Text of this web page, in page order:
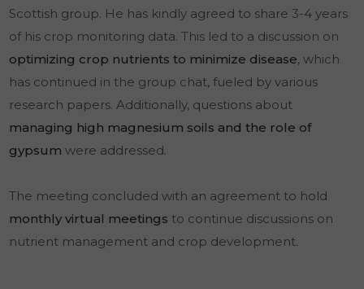
Scottish group. He has kindly agreed to share 3-4 years
of his crop monitoring data. This led to a discussion on
optimizing crop nutrients to minimize disease, which
has continued in the group chat, fueled by various
research papers. Additionally, questions about
managing high magnesium soils and the role of
gypsum were addressed.
The meeting concluded with an agreement to hold
monthly virtual meetings to continue discussions on
nutrient management and crop development.